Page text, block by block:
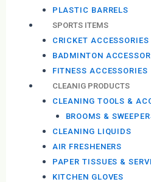
PLASTIC BARRELS
SPORTS ITEMS
CRICKET ACCESSORIES
BADMINTON
FITNESS ACCESSORIES
CLEANIG PRODUCTS
CLEANING TOOLS &
BROOMS &
CLEANING LIQUIDS
AIR FRESHENERS
PAPER TISSUES &
KITCHEN GLOVES